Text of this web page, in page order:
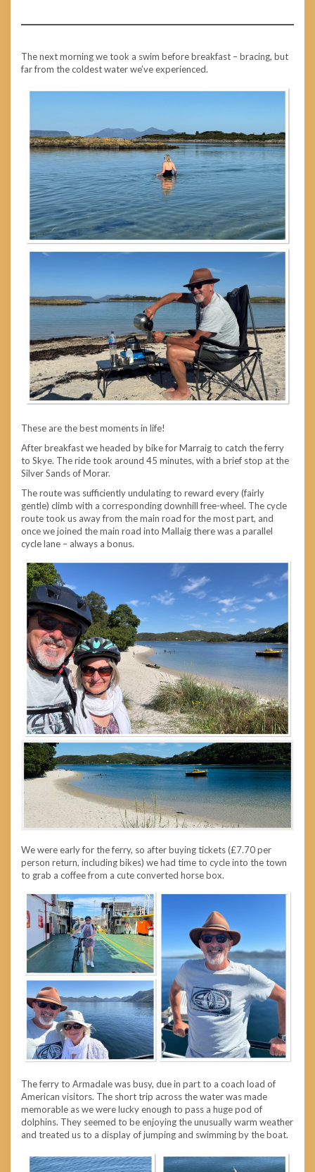
The next morning we took a swim before breakfast – bracing, but
far from the coldest water we’ve experienced.
These are the best moments in life!
After breakfast we headed by bike for Marraig to catch the ferry
to Skye. The ride took around 45 minutes, with a brief stop at the
Silver Sands of Morar.
The route was sufficiently undulating to reward every (fairly
gentle) climb with a corresponding downhill free-wheel. The cycle
route took us away from the main road for the most part, and
once we joined the main road into Mallaig there was a parallel
cycle lane – always a bonus.
We were early for the ferry, so after buying tickets (£7.70 per
person return, including bikes) we had time to cycle into the town
to grab a coffee from a cute converted horse box.
The ferry to Armadale was busy, due in part to a coach load of
American visitors. The short trip across the water was made
memorable as we were lucky enough to pass a huge pod of
dolphins. They seemed to be enjoying the unusually warm weather
and treated us to a display of jumping and swimming by the boat.